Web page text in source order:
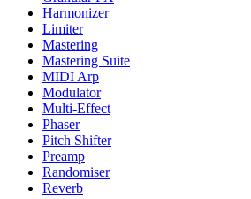
Harmonizer
Limiter
Mastering
Mastering Suite
MIDI Arp
Modulator
Multi-Effect
Phaser
Pitch Shifter
Preamp
Randomiser
Reverb